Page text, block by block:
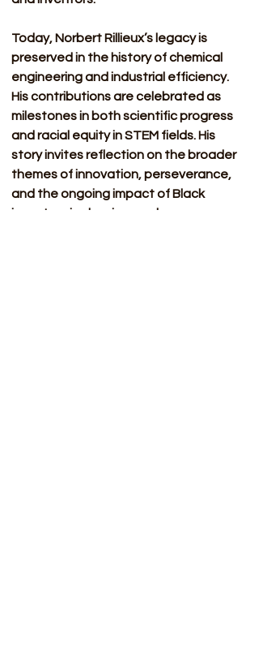
Today, Norbert Rillieux’s legacy is
preserved in the history of chemical
engineering and industrial efficiency.
His contributions are celebrated as
milestones in both scientific progress
and racial equity in STEM fields. His
story invites reflection on the broader
themes of innovation, perseverance,
and the ongoing impact of Black
inventors in shaping modern